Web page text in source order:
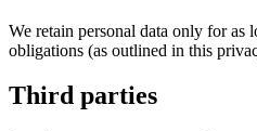
We retain personal data only for
obligations (as outlined in this
Third parties